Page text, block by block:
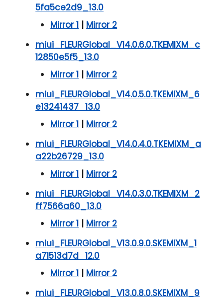
5fa5ce2d9_13.0
Mirror 1 | Mirror 2
miui_FLEURGlobal_V14.0.6.0.TKEMIXM_c
12850e5f5_13.0
Mirror 1 | Mirror 2
miui_FLEURGlobal_V14.0.5.0.TKEMIXM_6
e13241437_13.0
Mirror 1 | Mirror 2
miui_FLEURGlobal_V14.0.4.0.TKEMIXM_a
a22b26729_13.0
Mirror 1 | Mirror 2
miui_FLEURGlobal_V14.0.3.0.TKEMIXM_2
ff7566a60_13.0
Mirror 1 | Mirror 2
miui_FLEURGlobal_V13.0.9.0.SKEMIXM_1
a71513d7d_12.0
Mirror 1 | Mirror 2
miui_FLEURGlobal_V13.0.8.0.SKEMIXM_9